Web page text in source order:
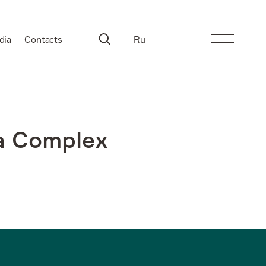
Contacts Ru
Complex